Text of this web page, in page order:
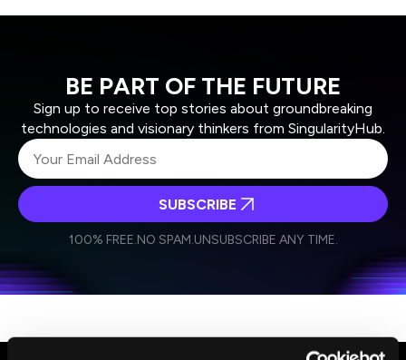
BE PART OF THE FUTURE
Sign up to receive top stories about groundbreaking
technologies and visionary thinkers from SingularityHub.
Weekly Newsletter
Daily Newsletter
personal data in accordance with the company's
SUBSCRIBE
100% FREE.NO SPAM.UNSUBSCRIBE ANY TIME.